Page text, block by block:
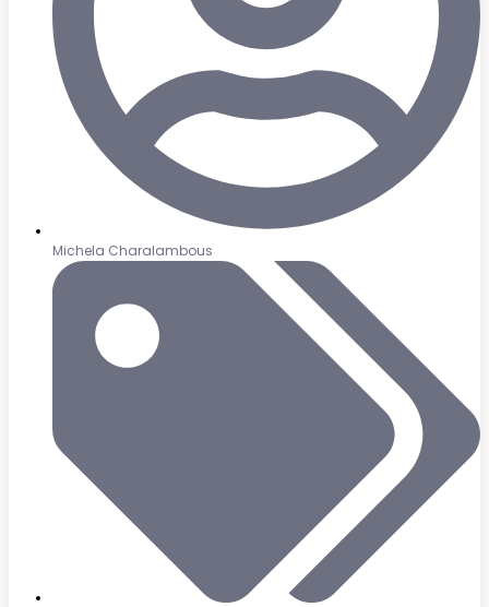
Michela Charalambous